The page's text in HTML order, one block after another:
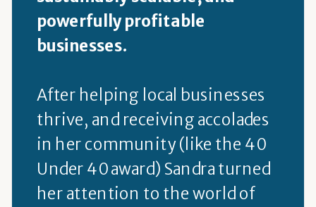
powerfully profitable
businesses.
After helping local businesses
thrive, and receiving accolades
in her community (like the 40
Under 40 award) Sandra turned
her attention to the world of